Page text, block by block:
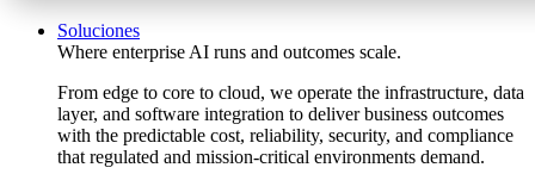
Soluciones
Where enterprise AI runs and outcomes scale.
From edge to core to cloud, we operate the infrastructure, data
layer, and software integration to deliver business outcomes
with the predictable cost, reliability, security, and compliance
that regulated and mission-critical environments demand.